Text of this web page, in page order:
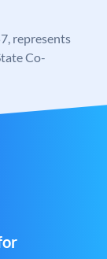
represents
Co-